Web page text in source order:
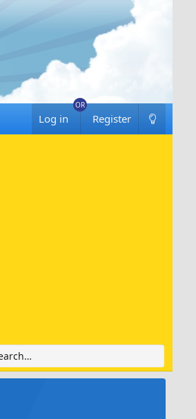
Log in Register